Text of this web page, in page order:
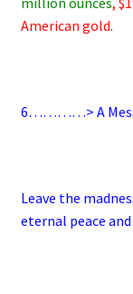
American gold.
6…………> A
Leave the
eternal peace